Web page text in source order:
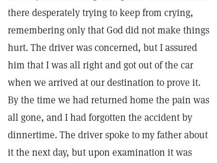
there desperately trying to keep from crying,
remembering only that God did not make things
hurt. The driver was concerned, but I assured
him that I was all right and got out of the car
when we arrived at our destination to prove it.
By the time we had returned home the pain was
all gone, and I had forgotten the accident by
dinnertime. The driver spoke to my father about
it the next day, but upon examination it was